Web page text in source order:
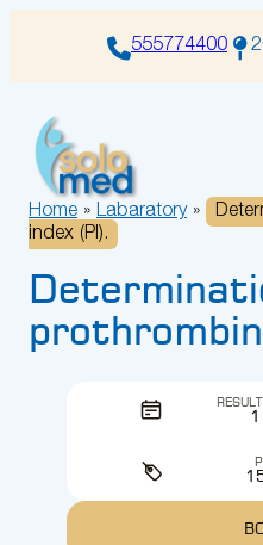
555774400
Home » Labaratory»
index (PI).
1